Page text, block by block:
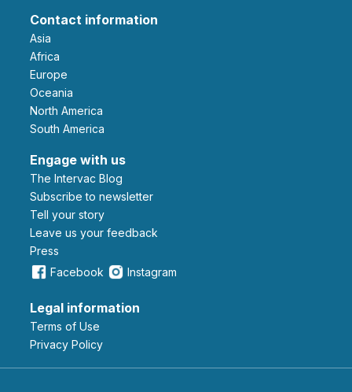
Contact information
Asia
Africa
Europe
Oceania
North America
South America
Engage with us
The Intervac Blog
Subscribe to newsletter
Tell your story
leave us your feedback
Press
Facebook
Instagram
Legal information
Terms of Use
Privacy Policy